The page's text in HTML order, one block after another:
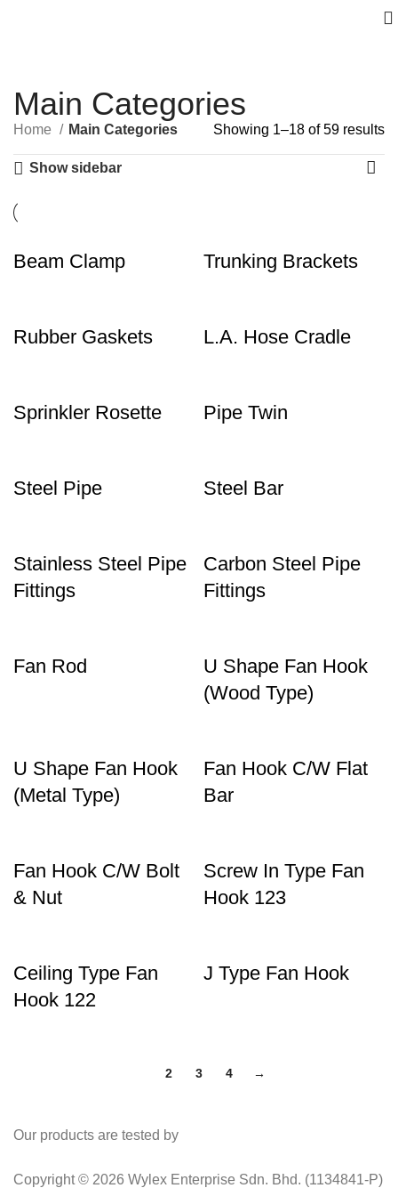
Main Categories
Home Main Categories Showing 1–18 of 59 results
Show sidebar
Beam Clamp Trunking Brackets
Rubber Gaskets L.A. Hose Cradle
Sprinkler Rosette Pipe Twin
Steel Pipe Steel Bar
Stainless Steel Pipe
Fittings
Carbon Steel Pipe
Fittings
Fan Rod
U Shape Fan Hook
(Wood Type)
U Shape Fan Hook
(Metal Type)
Fan Hook C/W Flat
Bar
Fan Hook C/W Bolt
& Nut
Screw In Type Fan
Hook 123
Ceiling Type Fan
Hook 122
J Type Fan Hook
2 3 4 →
Our products are tested by
Copyright © 2026 Wylex Enterprise Sdn. Bhd. (1134841-P)